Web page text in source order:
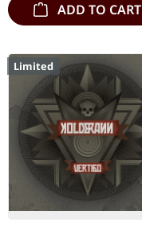
ADD TO CART
Limited